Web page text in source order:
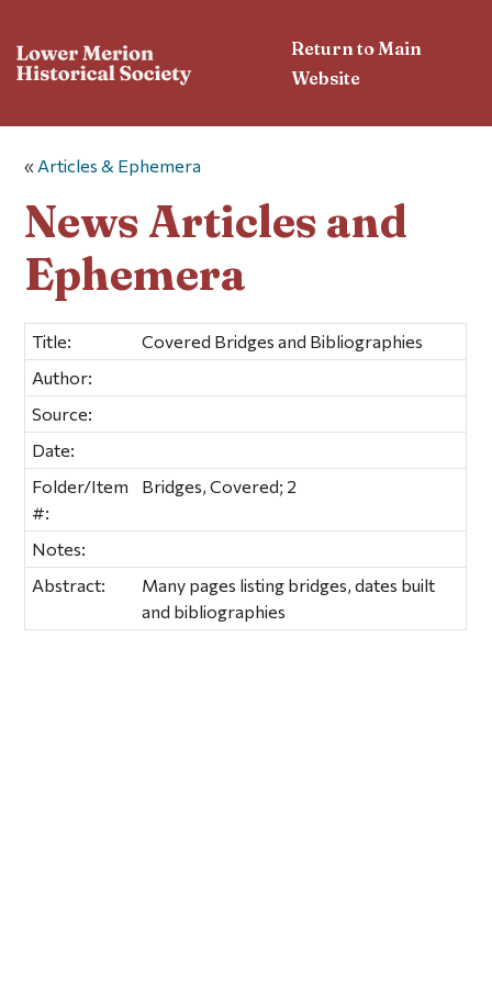
Return to Main
Website
« Articles & Ephemera
News Articles and
Ephemera
Title:
Covered Bridges and Bibliographies
Author:
Source:
Date:
Folder/Item
#:
Bridges, Covered; 2
Notes:
Abstract:
Many pages listing bridges, dates built
and bibliographies